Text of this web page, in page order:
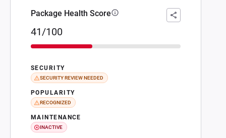
Package Health Score
41/100
SECURITY
SECURITY REVIEW NEEDED
POPULARITY
RECOGNIZED
MAINTENANCE
INACTIVE